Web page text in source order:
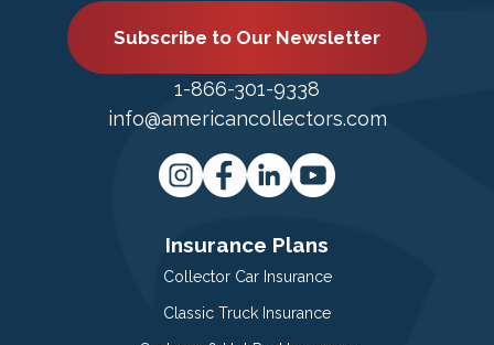
Subscribe to Our Newsletter
1-866-301-9338
info@americancollectors.com
Insurance Plans
Collector Car Insurance
Classic Truck Insurance